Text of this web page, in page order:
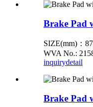
Brake Pad
SIZE(mm)：
WVA No.:
inquirydetail
Brake Pad